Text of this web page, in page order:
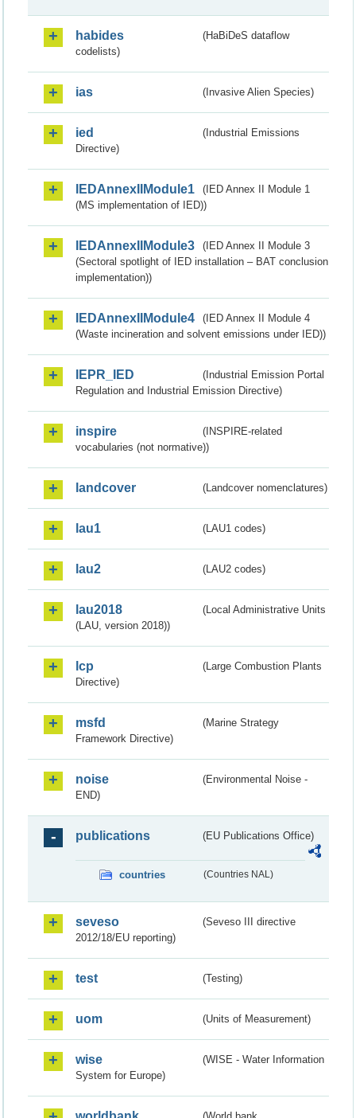
habides
(HaBiDeS dataflow
codelists)
ias (Invasive Alien Species)
ied
(Industrial Emissions
Directive)
IEDAnnexIIModule1
(IED Annex II Module 1
(MS implementation of IED))
IEDAnnexIIModule3
(IED Annex II Module 3
(Sectoral spotlight of IED installation – BAT conclusion
implementation))
IEDAnnexIIModule4
(IED Annex II Module 4
(Waste incineration and solvent emissions under IED))
IEPR_IED
(Industrial Emission Portal
Regulation and Industrial Emission Directive)
inspire
(INSPIRE-related
vocabularies (not normative))
landcover (Landcover nomenclatures)
lau1 (LAU1 codes)
lau2 (LAU2 codes)
lau2018
(Local Administrative Units
(LAU, version 2018))
lcp
(Large Combustion Plants
Directive)
msfd
(Marine Strategy
Framework Directive)
noise
(Environmental Noise -
END)
publications (EU Publications Office)
countries (Countries NAL)
seveso
(Seveso III directive
2012/18/EU reporting)
test (Testing)
uom (Units of Measurement)
wise
(WISE - Water Information
System for Europe)